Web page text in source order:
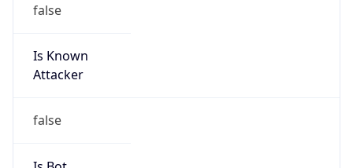
false
Is Known
Attacker
false